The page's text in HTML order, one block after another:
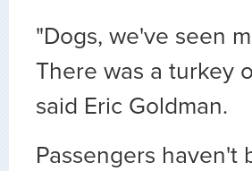
"Dogs, we've seen
There was a turkey
said Eric Goldman.
Passengers haven't